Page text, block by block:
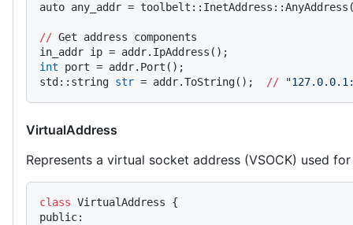
auto any_addr =
// Get address components
in_addr ip = addr.IpAddress();
int port = addr.Port();
std::string str = addr.ToString(); //
VirtualAddress
Represents a virtual socket address (VSOCK) used
class VirtualAddress {
public: